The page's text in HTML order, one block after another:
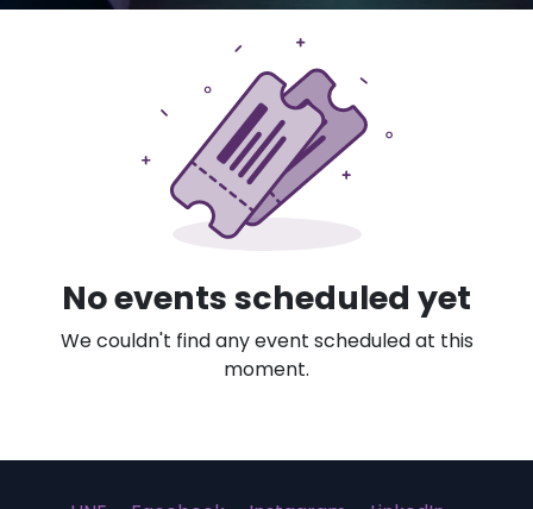
No events scheduled yet
We couldn't find any event scheduled at this
moment.